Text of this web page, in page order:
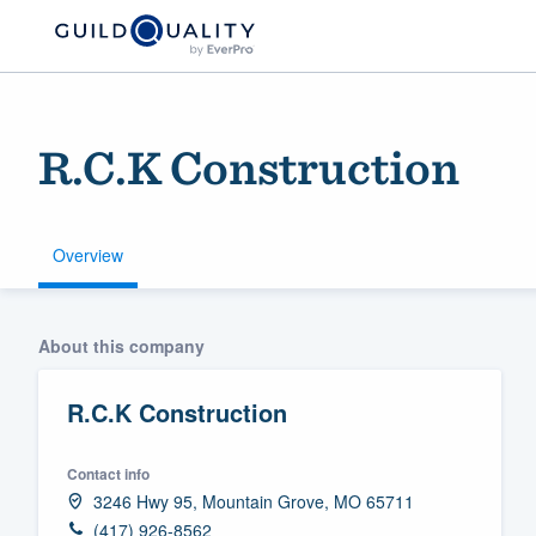
R.C.K Construction
Overview
About this company
R.C.K Construction
Contact info
3246 Hwy 95, Mountain Grove, MO 65711
(417) 926-8562
Welcome to our
community of
Get started